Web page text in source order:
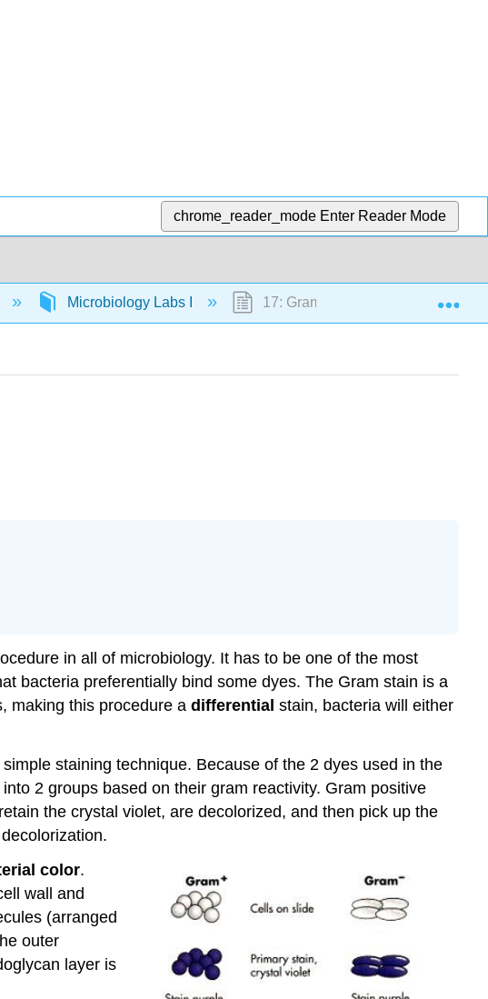
chrome_reader_mode Enter Reader Mode
Microbiology Labs I 17: Gram Stain
in all of microbiology. It has to be one of the most
bacteria preferentially bind some dyes. The Gram stain is a
making this procedure a differential stain, bacteria will either
staining technique. Because of the 2 dyes used in the
2 groups based on their gram reactivity. Gram positive
the crystal violet, are decolorized, and then pick up the
color.
wall and
(arranged
outer
layer is